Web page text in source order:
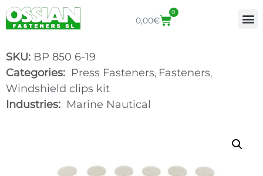
0,00€
0
SKU: BP 850 6-19
Categories: Press Fasteners, Fasteners,
Windshield clips kit
Industries: Marine Nautical